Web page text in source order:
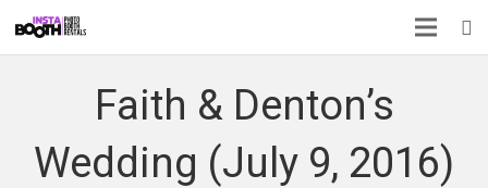
Faith & Denton’s
Wedding (July 9, 2016)